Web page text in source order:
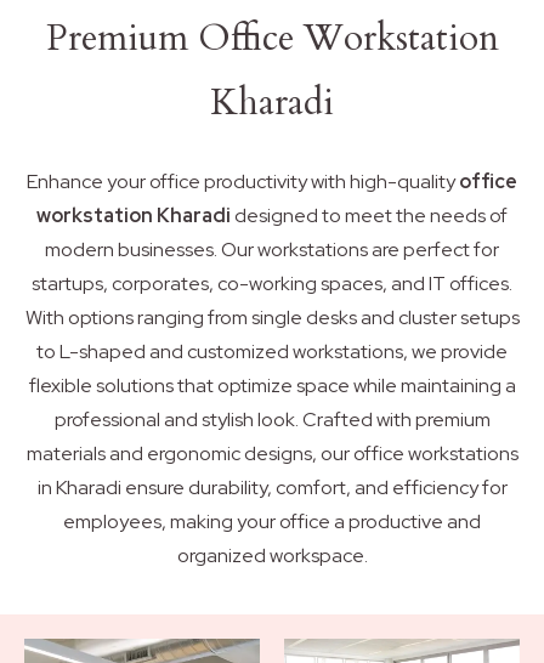
Premium Office Workstation
Kharadi
Enhance your office productivity with high-qualityoffice
workstation Kharadi designed to meet the needs of
modern businesses. Our workstations are perfect for
startups, corporates, co-working spaces, and IT offices.
With options ranging from single desks and cluster setups
to L-shaped and customized workstations, we provide
flexible solutions that optimize space while maintaining a
professional and stylish look. Crafted with premium
materials and ergonomic designs, our office workstations
in Kharadi ensure durability, comfort, and efficiency for
employees, making your office a productive and
organized workspace.